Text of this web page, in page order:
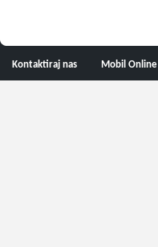
Kontaktiraj nas Mobil Online